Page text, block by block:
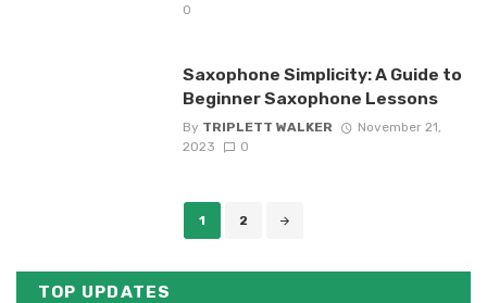
0
Saxophone Simplicity: A Guide to
Beginner Saxophone Lessons
By TRIPLETT WALKER
November 21,
2023
0
1 2
TOP UPDATES